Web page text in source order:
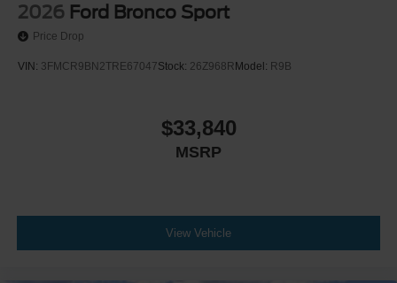
2026 Ford Bronco Sport
Price Drop
VIN: 3FMCR9BN2TRE67047Stock: 26Z968R Model: R9B
$33,840
MSRP
View Vehicle